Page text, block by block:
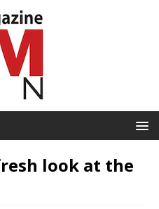
look at the